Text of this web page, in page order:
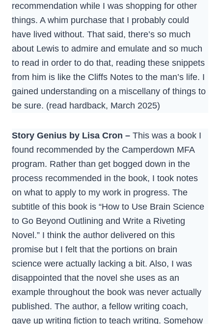
recommendation while I was shopping for other
things. A whim purchase that I probably could
have lived without. That said, there’s so much
about Lewis to admire and emulate and so much
to read in order to do that, reading these snippets
from him is like the Cliffs Notes to the man’s life. I
gained understanding on a miscellany of things to
be sure. (read hardback, March 2025)
Story Genius by Lisa Cron – This was a book I
found recommended by the Camperdown MFA
program. Rather than get bogged down in the
process recommended in the book, I took notes
on what to apply to my work in progress. The
subtitle of this book is “How to Use Brain Science
to Go Beyond Outlining and Write a Riveting
Novel.” I think the author delivered on this
promise but I felt that the portions on brain
science were actually lacking a bit. Also, I was
disappointed that the novel she uses as an
example throughout the book was never actually
published. The author, a fellow writing coach,
gave up writing fiction to teach writing. Somehow